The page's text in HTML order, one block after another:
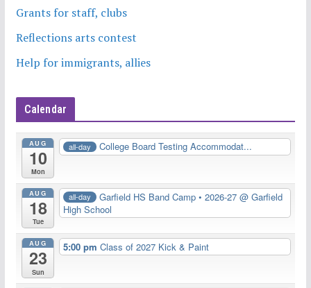
Grants for staff, clubs
Reflections arts contest
Help for immigrants, allies
Calendar
AUG
10
Mon
all-day College Board Testing Accommodat...
AUG
18
Tue
all-day Garfield HS Band Camp • 2026-27 @ Garfield
High School
AUG
23
Sun
5:00 pmClass of 2027 Kick & Paint